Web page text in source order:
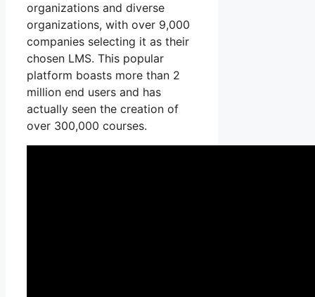
organizations and diverse
organizations, with over 9,000
companies selecting it as their
chosen LMS. This popular
platform boasts more than 2
million end users and has
actually seen the creation of
over 300,000 courses.